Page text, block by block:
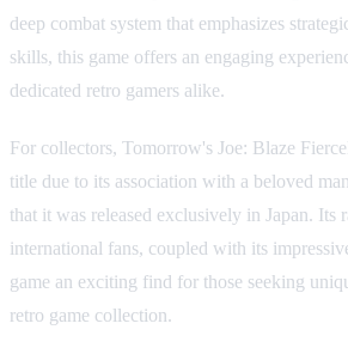
deep combat system that emphasizes
skills, this game offers an engaging
dedicated retro gamers alike.
For collectors, Tomorrow's Joe: Blaze
title due to its association with a beloved
that it was released exclusively in Japan. Its
international fans, coupled with its
game an exciting find for those seeking
retro game collection.